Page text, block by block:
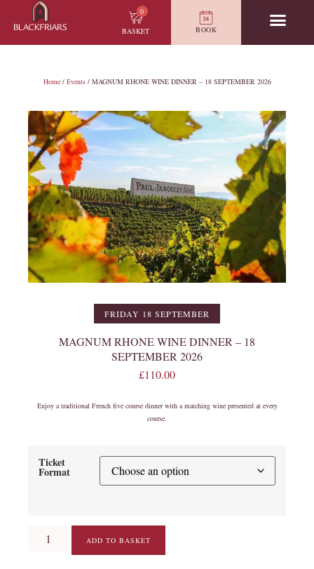
0
BASKET
BOOK
Home/ Events/ MAGNUM RHONE WINE DINNER – 18 SEPTEMBER 2026
FRIDAY 18 SEPTEMBER
MAGNUM RHONE WINE DINNER – 18
SEPTEMBER 2026
£110.00
Enjoy a traditional French five course dinner with a matching wine presented at every
course.
Ticket
Format
ADD TO BASKET